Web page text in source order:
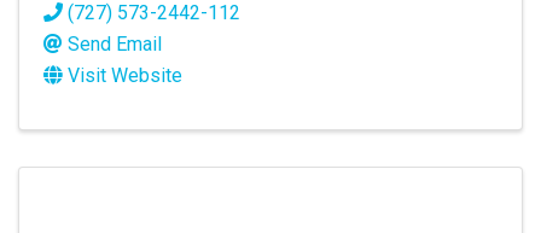
(727) 573-2442-112
Send Email
Visit Website